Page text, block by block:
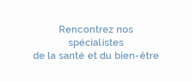
Rencontrez nos
spécialistes
de la santé et du bien-être